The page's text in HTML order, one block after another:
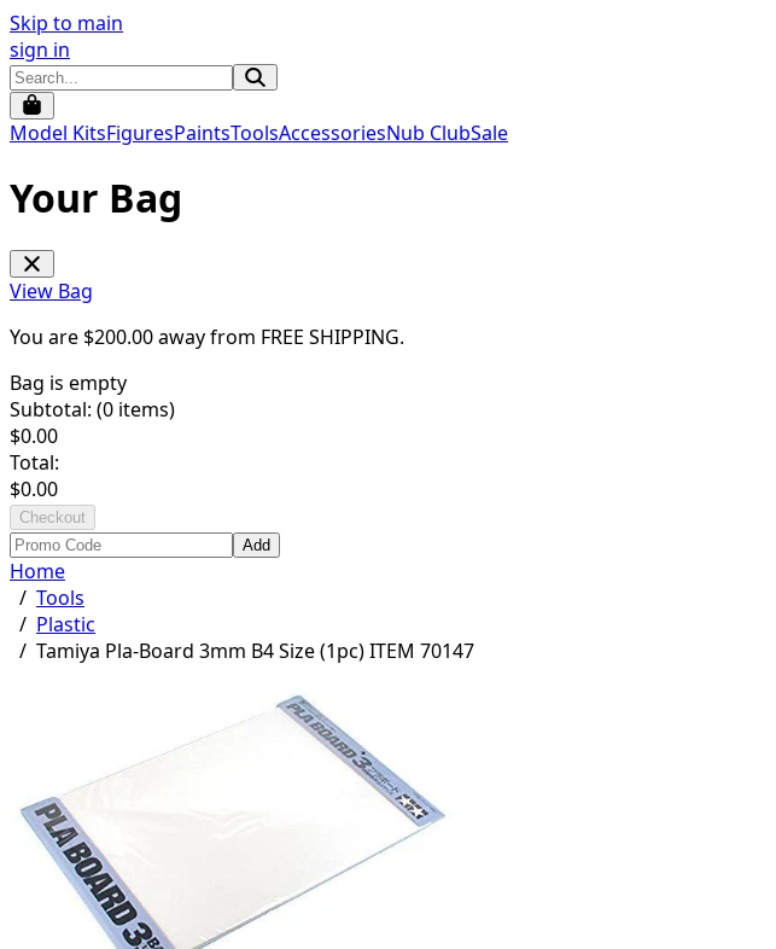
Skip to main
sign in
Model KitsFiguresPaintsToolsAccessoriesNub ClubSale
Your Bag
View Bag
You are $200.00away from FREE SHIPPING.
Bag is empty
Subtotal: (0 items)
$0.00
Total:
$0.00
Checkout
Add
Home
/ Tools
/ Plastic
/ Tamiya Pla-Board 3mm B4 Size (1pc) ITEM 70147